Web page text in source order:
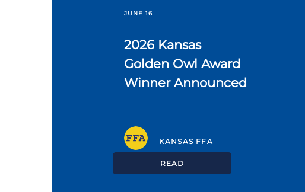
JUNE 16
2026 Kansas
Golden Owl Award
Winner Announced
KANSAS FFA
READ